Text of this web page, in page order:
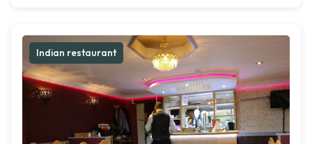
Indian restaurant